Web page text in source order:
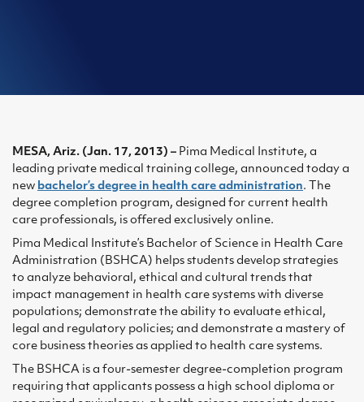
MESA, Ariz. (Jan. 17, 2013) – Pima Medical Institute, a
leading private medical training college, announced today a
new bachelor’s degree in health care administration. The
degree completion program, designed for current health
care professionals, is offered exclusively online.
Pima Medical Institute’s Bachelor of Science in Health Care
Administration (BSHCA) helps students develop strategies
to analyze behavioral, ethical and cultural trends that
impact management in health care systems with diverse
populations; demonstrate the ability to evaluate ethical,
legal and regulatory policies; and demonstrate a mastery of
core business theories as applied to health care systems.
The BSHCA is a four-semester degree-completion program
requiring that applicants possess a high school diploma or